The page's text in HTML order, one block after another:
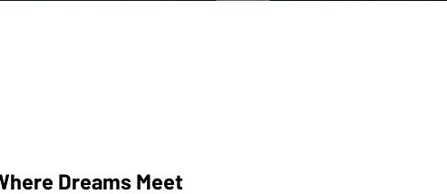
Dreams Meet